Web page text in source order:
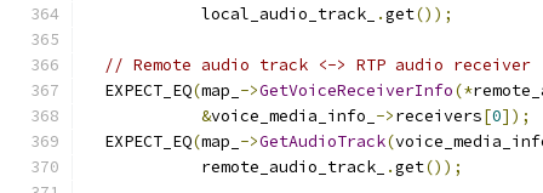
            local_audio_track_
.get());
// Remote audio track <-> RTP audio receiver
  EXPECT_EQ
(map_ ->GetVoiceReceiverInfo(*
&voice_media_info_ ->receivers[0]);
  EXPECT_EQ
(map_ ->GetAudioTrack(
            remote_audio_track_
.get());